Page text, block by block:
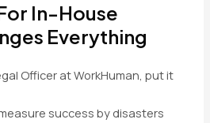
In-House
Everything
Officer at WorkHuman, put it
success by disasters